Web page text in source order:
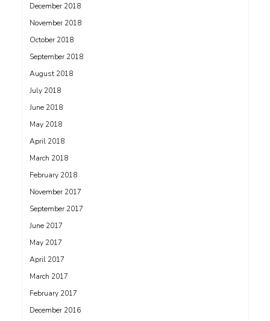
December 2018
November 2018
October 2018
September 2018
August 2018
July 2018
June 2018
May 2018
April 2018
March 2018
February 2018
November 2017
September 2017
June 2017
May 2017
April 2017
March 2017
February 2017
December 2016